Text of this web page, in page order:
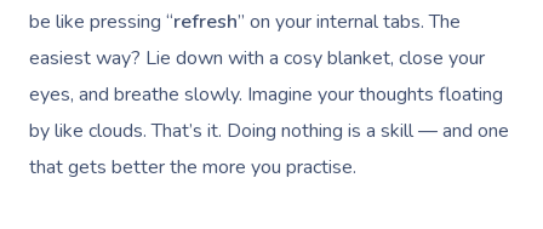
be like pressing “refresh” on your internal tabs. The
easiest way? Lie down with a cosy blanket, close your
eyes, and breathe slowly. Imagine your thoughts floating
by like clouds. That’s it. Doing nothing is a skill — and one
that gets better the more you practise.